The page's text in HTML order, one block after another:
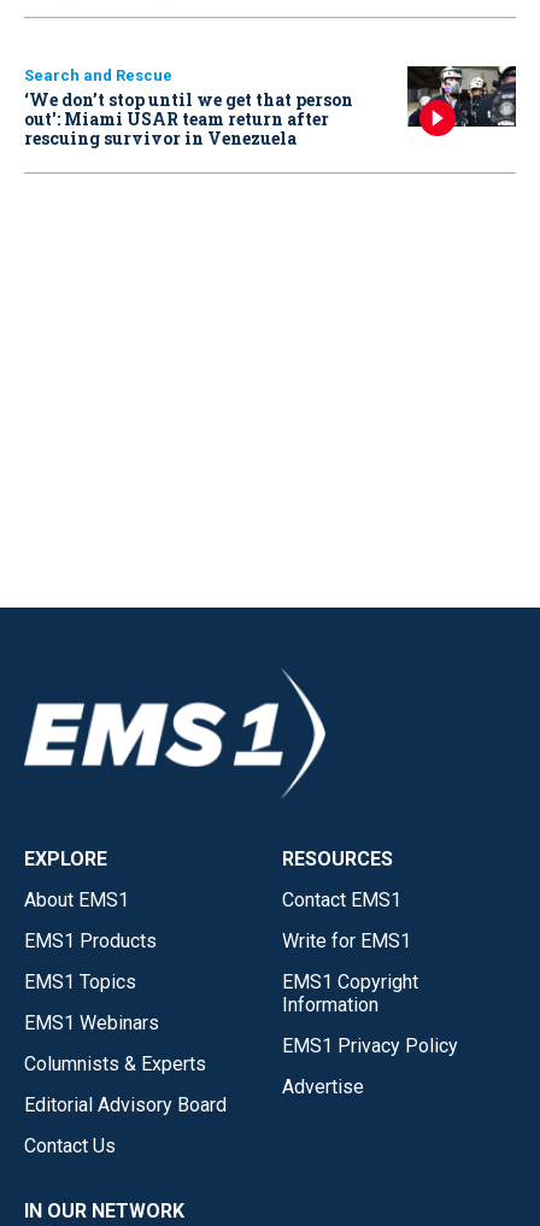
Search and Rescue
‘We don’t stop until we get that person
out': Miami USAR team return after
rescuing survivor in Venezuela
EXPLORE
About EMS1
EMS1 Products
EMS1 Topics
EMS1 Webinars
Columnists & Experts
Editorial Advisory Board
Contact Us
RESOURCES
Contact EMS1
Write for EMS1
EMS1 Copyright
Information
EMS1 Privacy Policy
Advertise
IN OUR NETWORK